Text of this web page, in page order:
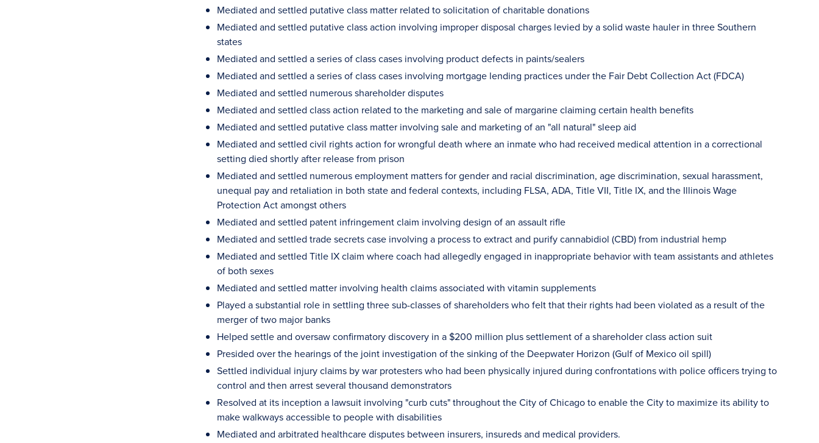
Mediated and settled putative class matter related to solicitation of charitable donations
Mediated and settled putative class action involving improper disposal charges levied by a solid waste hauler in three Southern
states
Mediated and settled a series of class cases involving product defects in paints/sealers
Mediated and settled a series of class cases involving mortgage lending practices under the Fair Debt Collection Act (FDCA)
Mediated and settled numerous shareholder disputes
Mediated and settled class action related to the marketing and sale of margarine claiming certain health benefits
Mediated and settled putative class matter involving sale and marketing of an "all natural" sleep aid
Mediated and settled civil rights action for wrongful death where an inmate who had received medical attention in a correctional
setting died shortly after release from prison
Mediated and settled numerous employment matters for gender and racial discrimination, age discrimination, sexual harassment,
unequal pay and retaliation in both state and federal contexts, including FLSA, ADA, Title VII, Title IX, and the Illinois Wage
Protection Act amongst others
Mediated and settled patent infringement claim involving design of an assault rifle
Mediated and settled trade secrets case involving a process to extract and purify cannabidiol (CBD) from industrial hemp
Mediated and settled Title IX claim where coach had allegedly engaged in inappropriate behavior with team assistants and athletes
of both sexes
Mediated and settled matter involving health claims associated with vitamin supplements
Played a substantial role in settling three sub-classes of shareholders who felt that their rights had been violated as a result of the
merger of two major banks
Helped settle and oversaw confirmatory discovery in a $200 million plus settlement of a shareholder class action suit
Presided over the hearings of the joint investigation of the sinking of the Deepwater Horizon (Gulf of Mexico oil spill)
Settled individual injury claims by war protesters who had been physically injured during confrontations with police officers trying to
control and then arrest several thousand demonstrators
Resolved at its inception a lawsuit involving "curb cuts" throughout the City of Chicago to enable the City to maximize its ability to
make walkways accessible to people with disabilities
Mediated and arbitrated healthcare disputes between insurers, insureds and medical providers.